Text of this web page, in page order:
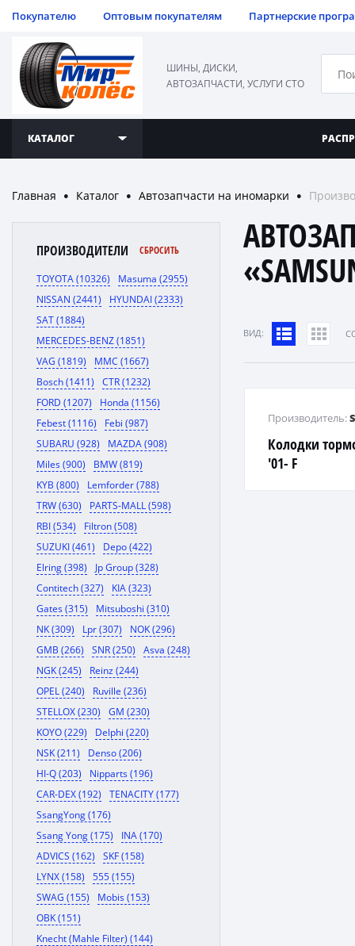
Покупателю Оптовым покупателям Партнерские
ШИНЫ, ДИСКИ,
АВТОЗАПЧАСТИ, УСЛУГИ СТО
КАТАЛОГ
Главная ● Каталог ● Автозапчасти на иномарки ●
ПРОИЗВОДИТЕЛИ СБРОСИТЬ
TOYOTA (10326)
Masuma (2955)
NISSAN (2441)
HYUNDAI (2333)
SAT (1884)
MERCEDES-BENZ (1851)
VAG (1819)
MMC (1667)
Bosch (1411)
CTR (1232)
FORD (1207)
Honda (1156)
Febest (1116)
Febi (987)
SUBARU (928)
MAZDA (908)
Miles (900)
BMW (819)
KYB (800)
Lemforder (788)
TRW (630)
PARTS-MALL (598)
RBI (534)
Filtron (508)
SUZUKI (461)
Depo (422)
Elring (398)
Jp Group (328)
Contitech (327)
KIA (323)
Gates (315)
Mitsuboshi (310)
NK (309)
Lpr (307)
NOK (296)
GMB (266)
SNR (250)
Asva (248)
NGK (245)
Reinz (244)
OPEL (240)
Ruville (236)
STELLOX (230)
GM (230)
KOYO (229)
Delphi (220)
NSK (211)
Denso (206)
HI-Q (203)
Nipparts (196)
CAR-DEX (192)
TENACITY (177)
SsangYong (176)
Ssang Yong (175)
INA (170)
ADVICS (162)
SKF (158)
LYNX (158)
555 (155)
SWAG (155)
Mobis (153)
OBK (151)
Knecht (Mahle Filter) (144)
ВИД:
Колодки
'01- F
Производитель: